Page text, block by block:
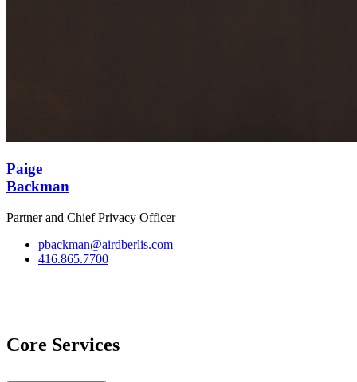
Paige
Backman
Partner and Chief Privacy Officer
pbackman@airdberlis.com
416.865.7700
Core Services